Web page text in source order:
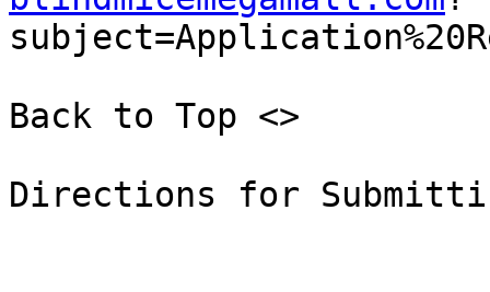
Back to Top <>
Directions for